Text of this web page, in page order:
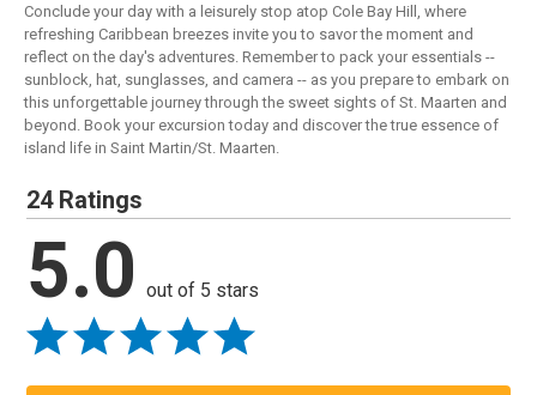
Conclude your day with a leisurely stop atop Cole Bay Hill, where
refreshing Caribbean breezes invite you to savor the moment and
reflect on the day's adventures. Remember to pack your essentials --
sunblock, hat, sunglasses, and camera -- as you prepare to embark on
this unforgettable journey through the sweet sights of St. Maarten and
beyond. Book your excursion today and discover the true essence of
island life in Saint Martin/St. Maarten.
24 Ratings
5.0 out of 5 stars